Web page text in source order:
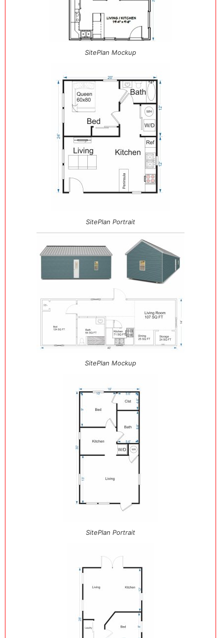
SitePlan Mockup
SitePlan Portrait
SitePlan Mockup
SitePlan Portrait